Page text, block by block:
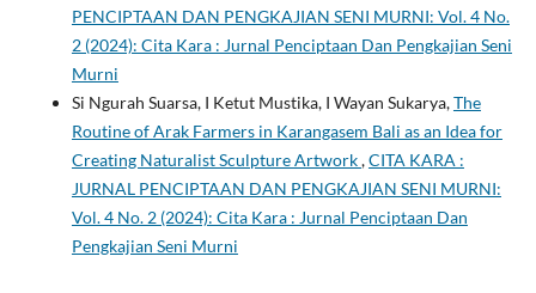
PENCIPTAAN DAN PENGKAJIAN SENI MURNI: Vol. 4 No.
2 (2024): Cita Kara : Jurnal Penciptaan Dan Pengkajian Seni
Murni
Si Ngurah Suarsa, I Ketut Mustika, I Wayan Sukarya,The
Routine of Arak Farmers in Karangasem Bali as an Idea for
Creating Naturalist Sculpture Artwork,CITA KARA :
JURNAL PENCIPTAAN DAN PENGKAJIAN SENI MURNI:
Vol. 4 No. 2 (2024): Cita Kara : Jurnal Penciptaan Dan
Pengkajian Seni Murni